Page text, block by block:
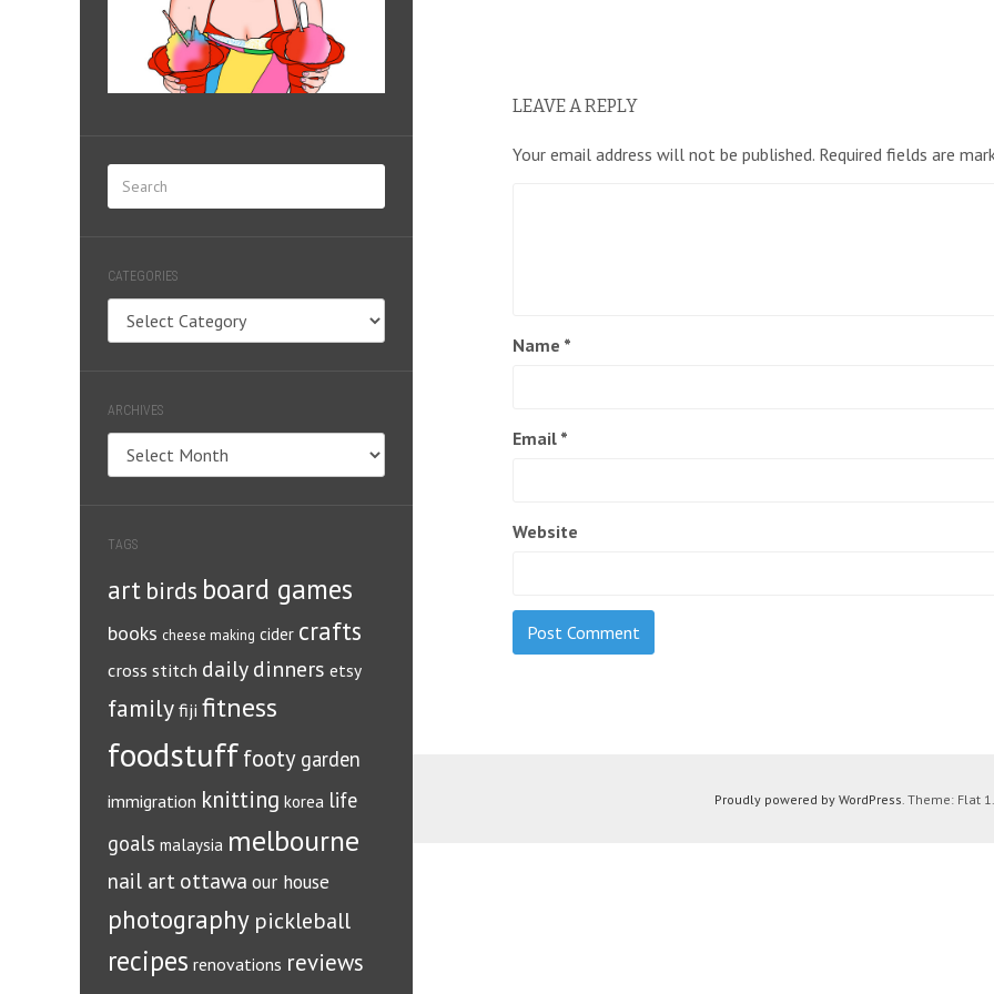
CATEGORIES
ARCHIVES
TAGS
art birds board games
books cheese making cider crafts
cross stitch daily dinners etsy
familyfiji fitness
foodstufffooty garden
immigration knitting korea life
goals malaysia melbourne
nail art ottawa our house
photography pickleball
recipes renovations reviews
LEAVE A REPLY
Your email address will not be published. Required fields are
Name *
Email *
Website
Proudly powered by WordPress. Theme: Flat